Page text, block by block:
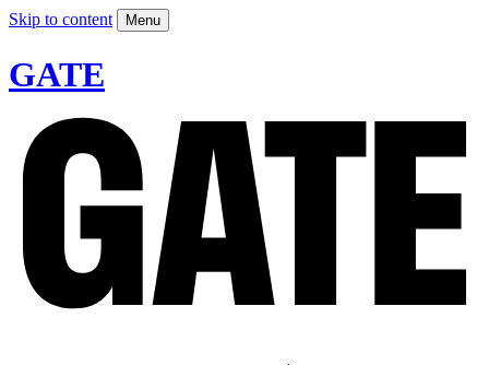
Skip to content Menu
GATE